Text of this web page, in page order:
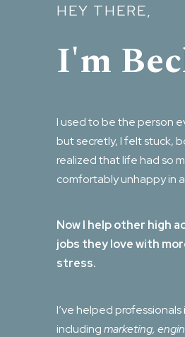
HEY THERE,
I'm
I used to be the person
but secretly, I felt stuck,
realized that life had so
comfortably unhappy in
Now I help other high
jobs they love with
stress.
I’ve helped
includingmarketing,